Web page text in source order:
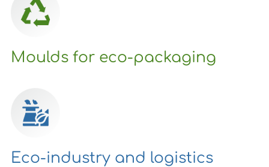
Moulds for eco-packaging
Eco-industry and logistics